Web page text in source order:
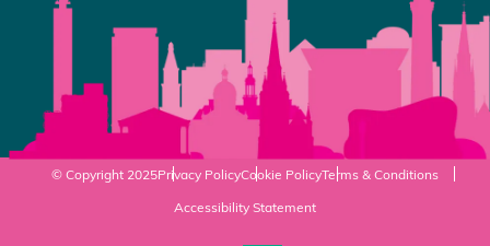
© Copyright 2025Privacy PolicyCookie PolicyTerms & Conditions
Accessibility Statement